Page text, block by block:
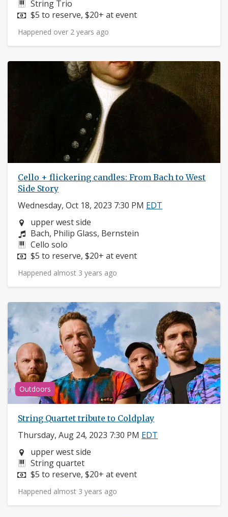
Instruments:
String Trio
Price:
$5 to reserve, $20+ at event
Happened over 2 years ago
Cello + flickering candles: From Bach to West
Side Story
Wednesday, Oct 18, 2023 7:30 PM EDT
Neighborhood:
upper west side
Composers:
Bach, Philip Glass, Bernstein
Instruments:
Cello solo
Price:
$5 to reserve, $20+ at event
Happened almost 3 years ago
Outdoors
String Quartet tribute to Coldplay
Thursday, Aug 24, 2023 7:30 PM EDT
Neighborhood:
upper west side
Instruments:
String quartet
Price:
$5 to reserve, $20+ at event
Happened almost 3 years ago